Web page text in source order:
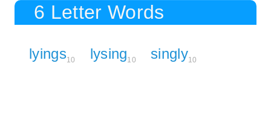
6 Letter Words
lyings10 lysing10 singly10